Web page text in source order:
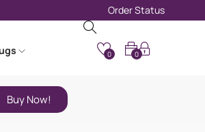
Order Status
0
0
Buy Now!